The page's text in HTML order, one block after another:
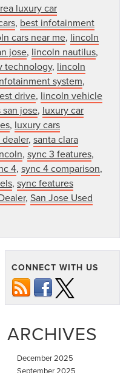
luxury car
, best infotainment
cars near me, lincoln
jose, lincoln nautilus,
technology, lincoln
system,
drive, lincoln vehicle
jose, luxury car
, luxury cars
, santa clara
, sync 3 features,
4, sync 4 comparison,
, sync features
, San Jose Used
CONNECT WITH US
ARCHIVES
December 2025
September 2025